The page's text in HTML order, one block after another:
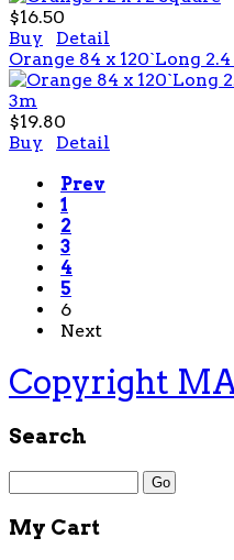
$16.50
Buy
Detail
Orange 84 x 120`Long
$19.80
Buy
Detail
Prev
1
2
3
4
5
6
Next
Copyright
Search
My Cart